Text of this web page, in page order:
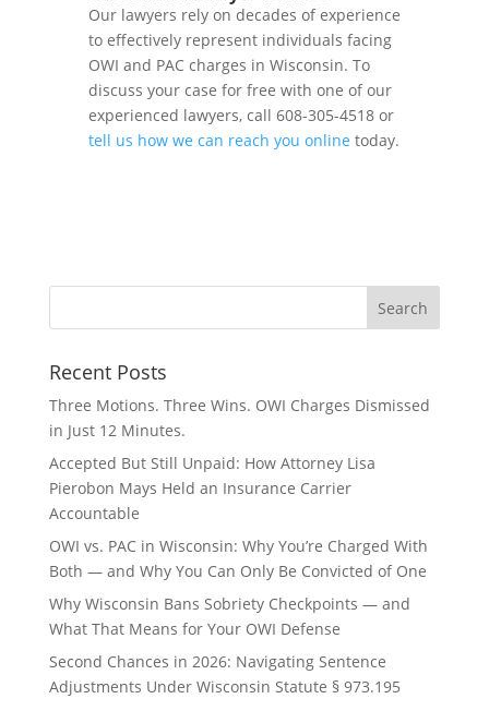
Our lawyers rely on decades of experience
to effectively represent individuals facing
OWI and PAC charges in Wisconsin. To
discuss your case for free with one of our
experienced lawyers, call 608-305-4518 or
tell us how we can reach you online today.
Recent Posts
Three Motions. Three Wins. OWI Charges Dismissed
in Just 12 Minutes.
Accepted But Still Unpaid: How Attorney Lisa
Pierobon Mays Held an Insurance Carrier
Accountable
OWI vs. PAC in Wisconsin: Why You’re Charged With
Both — and Why You Can Only Be Convicted of One
Why Wisconsin Bans Sobriety Checkpoints — and
What That Means for Your OWI Defense
Second Chances in 2026: Navigating Sentence
Adjustments Under Wisconsin Statute § 973.195